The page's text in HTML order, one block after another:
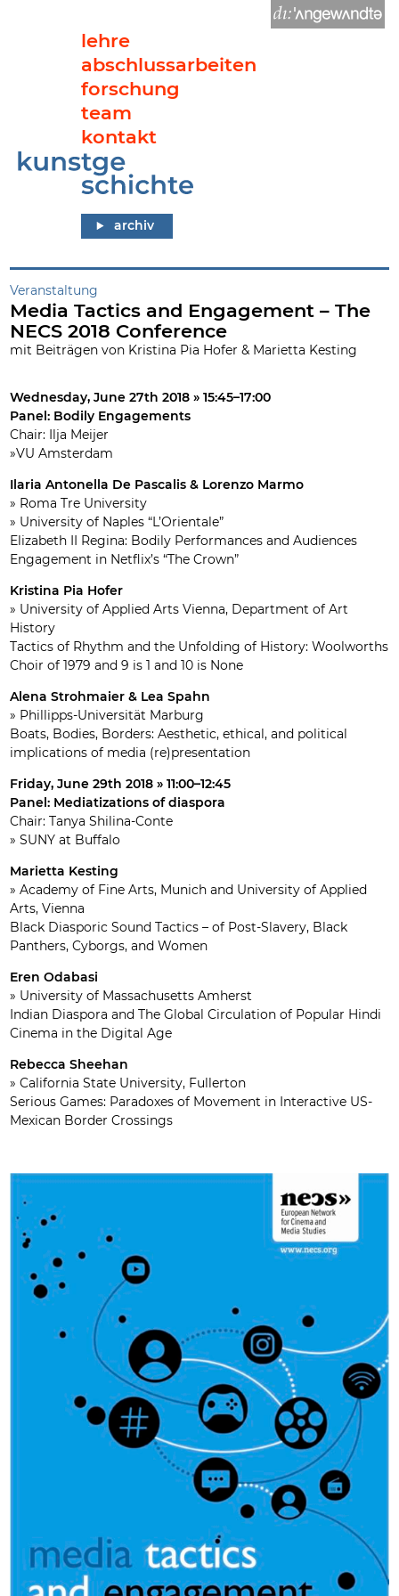
lehre
abschlussarbeiten
forschung
team
kontakt
Media Tactics and Engagement – The NECS 2018 Conference
Veranstaltung
Media Tactics and Engagement – The
NECS 2018 Conference
mit Beiträgen von Kristina Pia Hofer & Marietta Kesting
Wednesday, June 27th 2018 » 15:45–17:00
Panel: Bodily Engagements
Chair: Ilja Meijer
»VU Amsterdam
Ilaria Antonella De Pascalis & Lorenzo Marmo
» Roma Tre University
» University of Naples “L’Orientale”
Elizabeth II Regina: Bodily Performances and Audiences
Engagement in Netflix’s “The Crown”
Kristina Pia Hofer
» University of Applied Arts Vienna, Department of Art
History
Tactics of Rhythm and the Unfolding of History: Woolworths
Choir of 1979 and 9 is 1 and 10 is None
Alena Strohmaier & Lea Spahn
» Phillipps-Universität Marburg
Boats, Bodies, Borders: Aesthetic, ethical, and political
implications of media (re)presentation
Friday, June 29th 2018 » 11:00–12:45
Panel: Mediatizations of diaspora
Chair: Tanya Shilina-Conte
» SUNY at Buffalo
Marietta Kesting
» Academy of Fine Arts, Munich and University of Applied
Arts, Vienna
Black Diasporic Sound Tactics – of Post-Slavery, Black
Panthers, Cyborgs, and Women
Eren Odabasi
» University of Massachusetts Amherst
Indian Diaspora and The Global Circulation of Popular Hindi
Cinema in the Digital Age
Rebecca Sheehan
» California State University, Fullerton
Serious Games: Paradoxes of Movement in Interactive US-
Mexican Border Crossings
archiv